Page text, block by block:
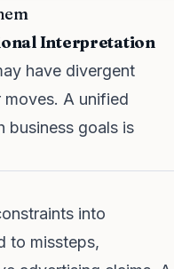
Interpretation
have divergent
A unified
business goals is
into
to missteps,